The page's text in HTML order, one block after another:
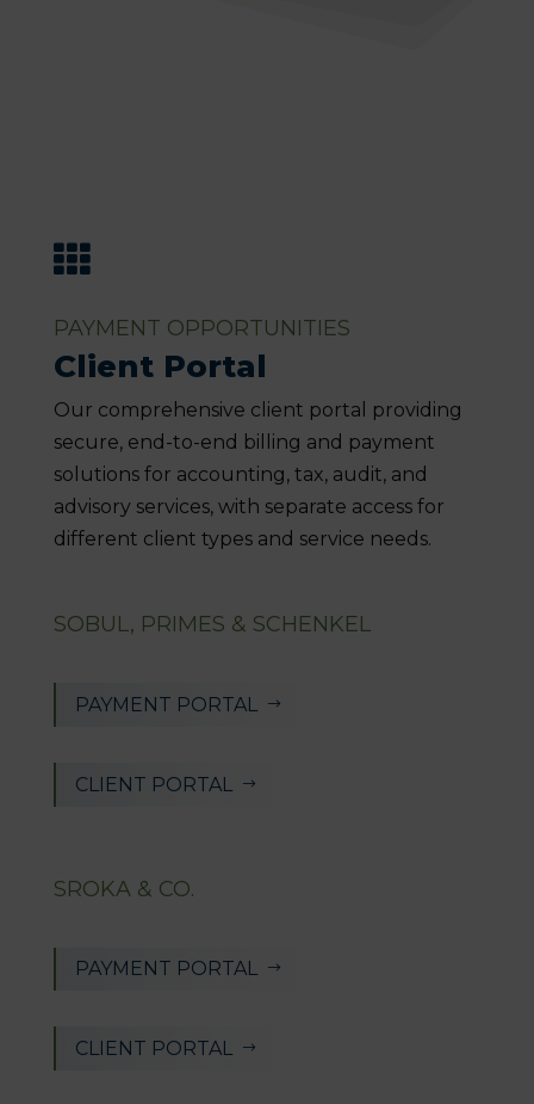

PAYMENT OPPORTUNITIES
Client Portal
Our comprehensive client portal providing
secure, end-to-end billing and payment
solutions for accounting, tax, audit, and
advisory services, with separate access for
different client types and service needs.
SOBUL, PRIMES & SCHENKEL
PAYMENT PORTAL $
CLIENT PORTAL $
SROKA & CO.
PAYMENT PORTAL $
CLIENT PORTAL $